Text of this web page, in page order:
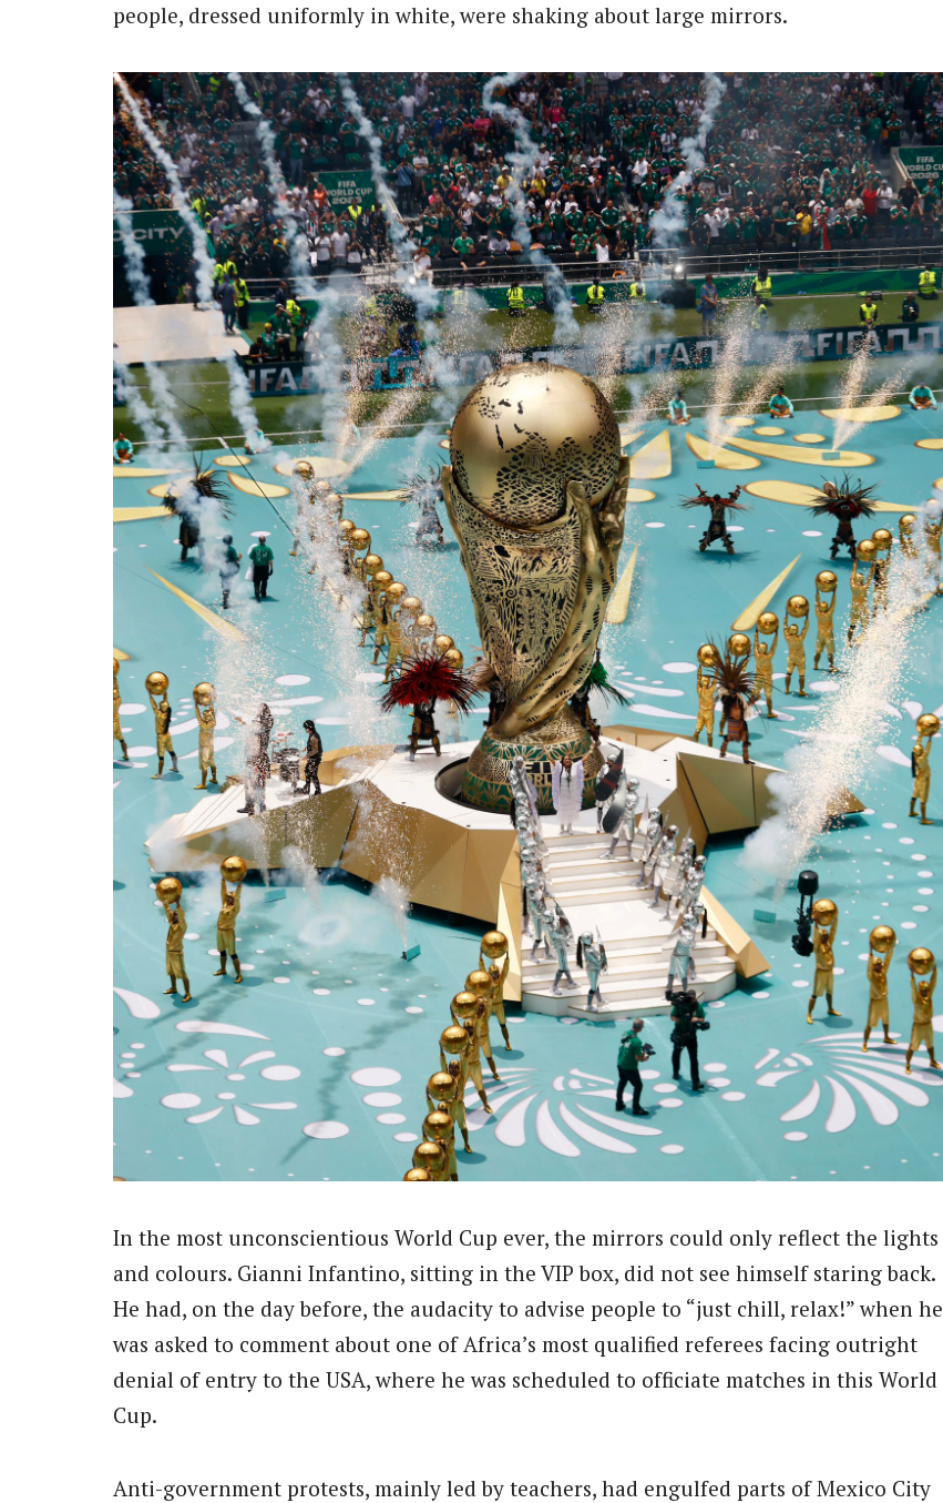
people, dressed uniformly in white, were shaking about large mirrors.
In the most unconscientious World Cup ever, the mirrors could only reflect the lights
and colours. Gianni Infantino, sitting in the VIP box, did not see himself staring back.
He had, on the day before, the audacity to advise people to “just chill, relax!” when he
was asked to comment about one of Africa’s most qualified referees facing outright
denial of entry to the USA, where he was scheduled to officiate matches in this World
Cup.
Anti-government protests, mainly led by teachers, had engulfed parts of Mexico City